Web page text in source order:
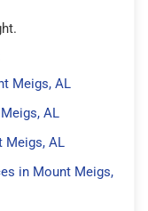
Meigs, AL
AL
Meigs, AL
in Mount Meigs,